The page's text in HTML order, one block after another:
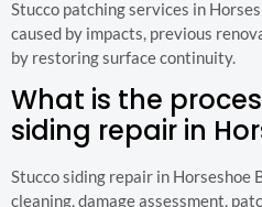
Stucco patching services in
caused by impacts, previous
by restoring surface continuity.
What is the
siding repair in
Stucco siding repair in Horseshoe
cleaning, damage assessment,